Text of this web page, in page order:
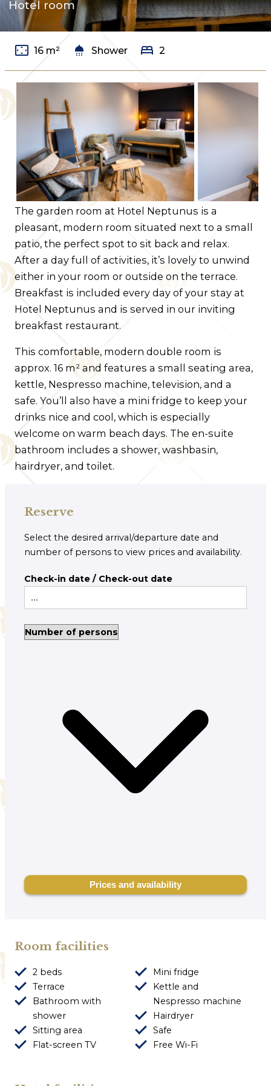
Contact us
Route
Hotel room
settings_overscan 16 m² shower Shower bed 2
The garden room at Hotel Neptunus is a
pleasant, modern room situated next to a small
patio, the perfect spot to sit back and relax.
After a day full of activities, it’s lovely to unwind
either in your room or outside on the terrace.
Breakfast is included every day of your stay at
Hotel Neptunus and is served in our inviting
breakfast restaurant.
This comfortable, modern double room is
approx. 16 m² and features a small seating area,
kettle, Nespresso machine, television, and a
safe. You’ll also have a mini fridge to keep your
drinks nice and cool, which is especially
welcome on warm beach days. The en-suite
bathroom includes a shower, washbasin,
hairdryer, and toilet.
Reserve
Select the desired arrival/departure date and
number of persons to view prices and availability.
Check-in date / Check-out date
Room facilities
2 beds
Terrace
Bathroom with
shower
Sitting area
Flat-screen TV
Mini fridge
Kettle and
Nespresso machine
Hairdryer
Safe
Free Wi-Fi